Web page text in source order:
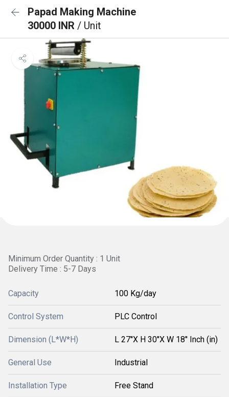
Papad Making Machine
30000 INR / Unit
Minimum Order Quantity : 1 Unit
Delivery Time : 5-7 Days
Capacity 100 Kg/day
Control System PLC Control
Dimension (L*W*H) L 27''X H 30''X W 18'' Inch (in)
General Use Industrial
Installation Type Free Stand